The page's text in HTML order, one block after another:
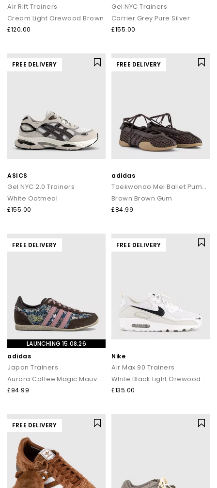
Air Rift Trainers
Cream Light Orewood Brown
£120.00
Gel NYC Trainers
Carrier Grey Pure Silver
£155.00
FREE DELIVERY
ASICS
Gel NYC 2.0 Trainers
White Oatmeal
£155.00
FREE DELIVERY
adidas
Taekwondo Mei Ballet Pumps
Brown Brown Gum
£84.99
FREE DELIVERY
LAUNCHING 15.08.26
adidas
Japan Trainers
Aurora Coffee Magic Mauve Khaki
£94.99
FREE DELIVERY
Nike
Air Max 90 Trainers
White Black Light Orewood Brown Phantom
£135.00
FREE DELIVERY